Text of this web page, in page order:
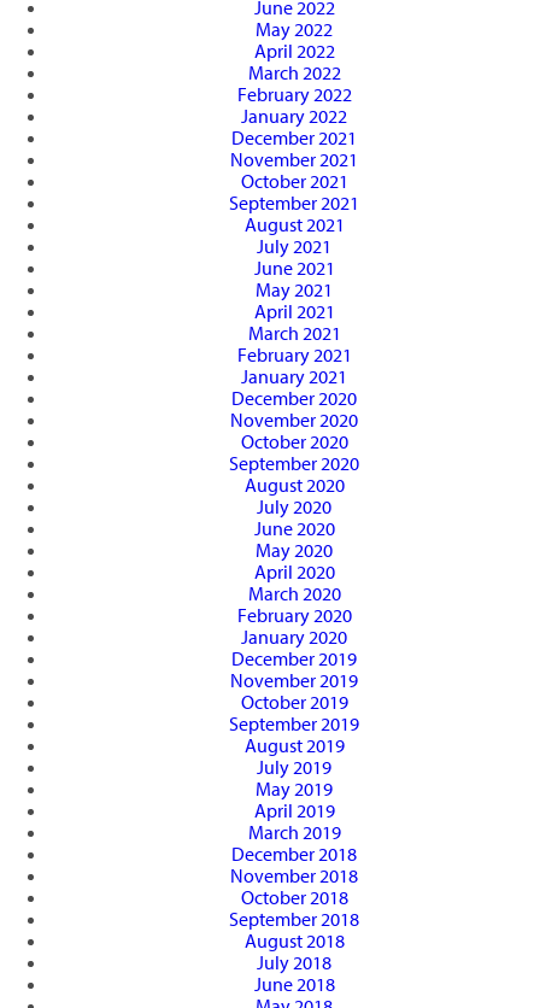
June 2022
May 2022
April 2022
March 2022
February 2022
January 2022
December 2021
November 2021
October 2021
September 2021
August 2021
July 2021
June 2021
May 2021
April 2021
March 2021
February 2021
January 2021
December 2020
November 2020
October 2020
September 2020
August 2020
July 2020
June 2020
May 2020
April 2020
March 2020
February 2020
January 2020
December 2019
November 2019
October 2019
September 2019
August 2019
July 2019
May 2019
April 2019
March 2019
December 2018
November 2018
October 2018
September 2018
August 2018
July 2018
June 2018